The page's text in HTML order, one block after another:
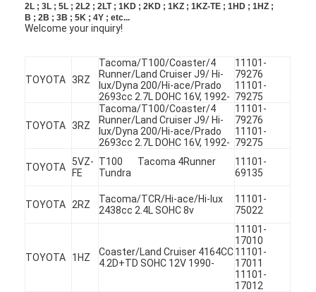
2L ; 3L ; 5L ; 2L2 ; 2LT ; 1KD ; 2KD ; 1KZ ; 1KZ-TE ; 1HD ; 1HZ ;
B ; 2B ; 3B ; 5K ; 4Y ; etc...
Welcome your inquiry!
TOYOTA 3RZ
Tacoma/T100/Coaster/4
Runner/Land Cruiser J9/ Hi-
lux/Dyna 200/Hi-ace/Prado
2693cc 2.7L DOHC 16V, 1992-
11101-
79276
11101-
79275
TOYOTA 3RZ
Tacoma/T100/Coaster/4
Runner/Land Cruiser J9/ Hi-
lux/Dyna 200/Hi-ace/Prado
2693cc 2.7L DOHC 16V, 1992-
11101-
79276
11101-
79275
TOYOTA
5VZ-
FE
T100 Tacoma 4Runner
Tundra
11101-
69135
TOYOTA 2RZ
Tacoma/TCR/Hi-ace/Hi-lux
2438cc 2.4L SOHC 8v
11101-
75022
TOYOTA 1HZ
Coaster/Land Cruiser 4164CC
4.2D+TD SOHC 12V 1990-
11101-
17010
11101-
17011
11101-
17012